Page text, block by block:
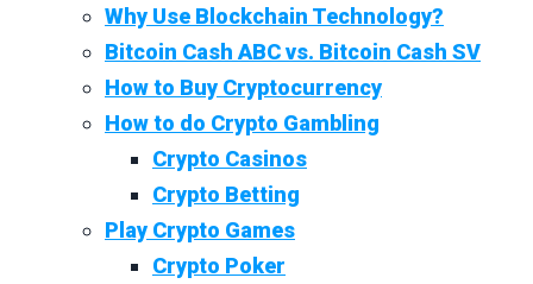
Why Use Blockchain Technology?
Bitcoin Cash ABC vs. Bitcoin Cash SV
How to Buy Cryptocurrency
How to do Crypto Gambling
Crypto Casinos
Crypto Betting
Play Crypto Games
Crypto Poker